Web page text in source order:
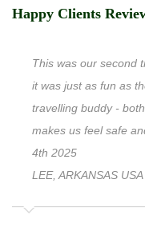
Happy Clients
This was our second
it was just as fun as
travelling buddy -
makes us feel safe
4th 2025
LEE, ARKANSAS USA